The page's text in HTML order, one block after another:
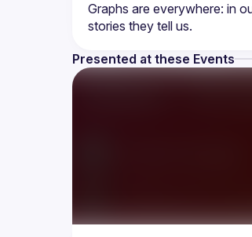
Graphs are everywhere: in
Presented at these Events